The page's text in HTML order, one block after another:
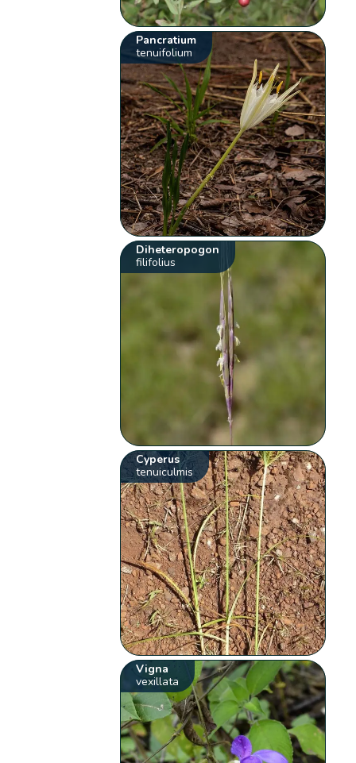
Pancratium
tenuifolium
Diheteropogon
filifolius
Cyperus
tenuiculmis
Vigna
vexillata